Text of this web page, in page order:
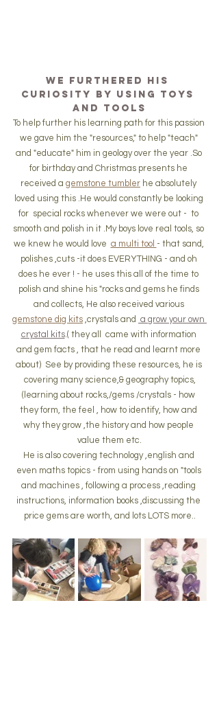
We furthered his
curiosity by using toys
and tools
To help further his learning path for this passion
we gave him the "resources," to help "teach"
and "educate" him in geology over the year .So
for birthday and Christmas presents he
received a gemstone tumbler he absolutely
loved using this .He would constantly be looking
for  special rocks whenever we were out -  to
smooth and polish in it .My boys love real tools, so
we knew he would love a multi tool - that sand,
polishes ,cuts -it does EVERYTHING - and oh
does he ever ! - he uses this all of the time to
polish and shine his "rocks and gems he finds
and collects, He also received various
gemstone dig kits ,crystals and a grow your own
crystal kits.( they all  came with information
and gem facts , that he read and learnt more
about)  See by providing these resources, he is
covering many science,& geography topics,
(learning about rocks,/gems /crystals - how
they form, the feel , how to identify, how and
why they grow ,the history and how people
value them etc.
He is also covering technology ,english and
even maths topics - from using hands on "tools
and machines , following a process ,reading
instructions, information books ,discussing the
price gems are worth, and lots LOTS more..